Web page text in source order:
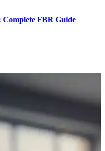
Complete FBR Guide